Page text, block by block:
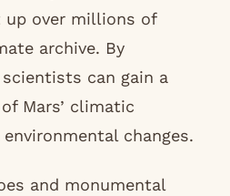
over millions of
archive. By
can gain a
Mars’ climatic
changes.
and monumental